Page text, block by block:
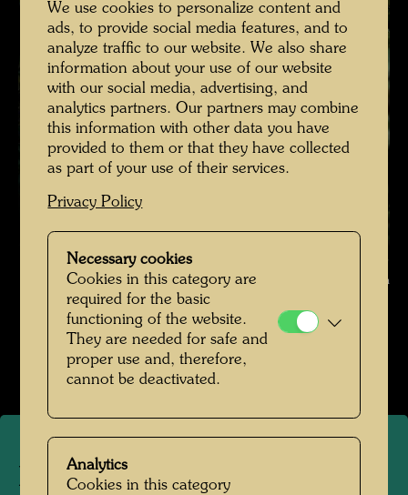
Hundertwasser with E.R. Finsches on his roof garden in Vienna ,
Photographer: Bernd Lötsch © Courtesy Bernd Lötsch
Hundertwasser mit Bernd Lötsch
Open Image Gallery
Hundertwasser with E.R.
We use cookies to personalize content and
ads, to provide social media features, and to
analyze traffic to our website. We also share
information about your use of our website
with our social media, advertising, and
analytics partners. Our partners may combine
this information with other data you have
provided to them or that they have collected
as part of your use of their services.
Privacy Policy
Necessary cookies
Cookies in this category are
required for the basic
functioning of the website.
They are needed for safe and
proper use and, therefore,
cannot be deactivated.
Analytics
Cookies in this category